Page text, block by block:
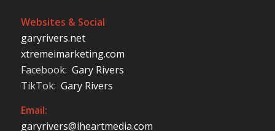
Websites & Social
garyrivers.net
xtremeimarketing.com
Facebook: Gary Rivers
TikTok: Gary Rivers
Email:
garyrivers@iheartmedia.com